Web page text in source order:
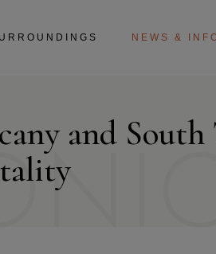
NEWS &
and